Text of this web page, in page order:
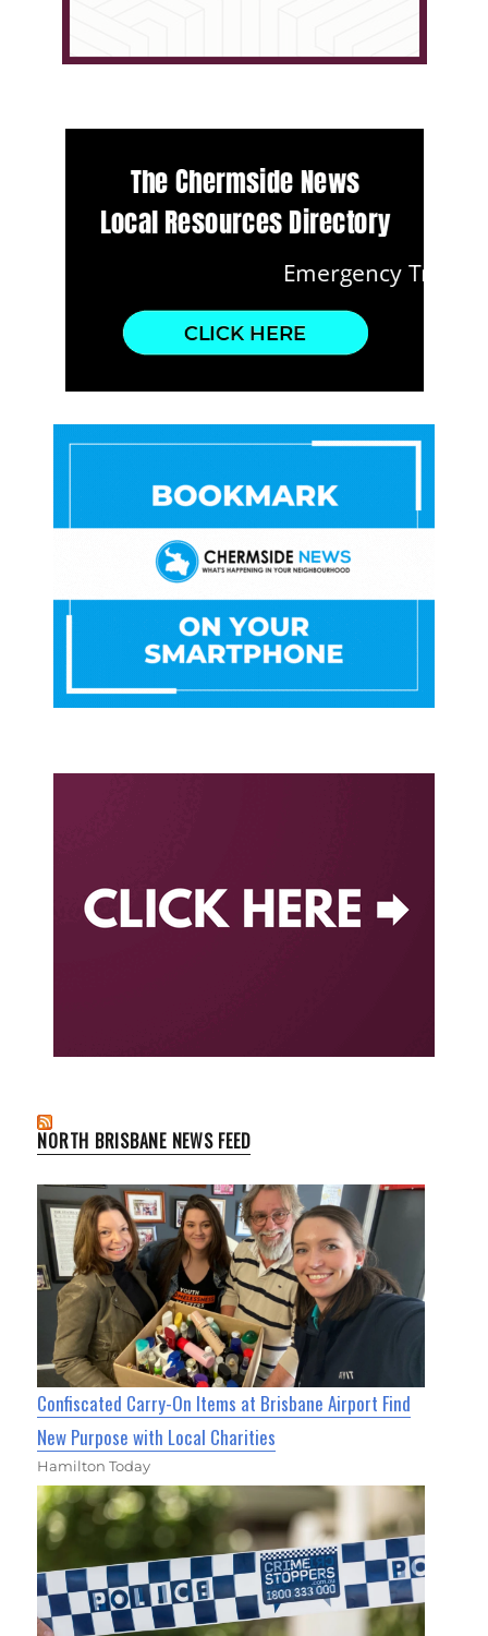
NORTH BRISBANE NEWS FEED
Confiscated Carry-On Items at Brisbane Airport Find
New Purpose with Local Charities
Hamilton Today